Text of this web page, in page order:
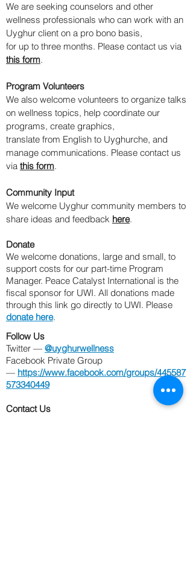
We are seeking counselors and other
wellness professionals who can work with an
Uyghur client on a pro bono basis,
for up to three months. Please contact us via
this form.
Program Volunteers
​We also welcome volunteers to organize talks
on wellness topics, help coordinate our
programs, create graphics,
translate from English to Uyghurche, and
manage communications. Please contact us
via this form.
Community Input
We welcome Uyghur community members to
share ideas and feedback here.
Donate
We welcome donations, large and small, to
support costs for our part-time Program
Manager. Peace Catalyst International is the
fiscal sponsor for UWI. All donations made
through this link go directly to UWI. Please
donate here.
Follow Us
Twitter — @uyghurwellness
Facebook Private Group
— https://www.facebook.com/groups/445587
573340449
Contact Us